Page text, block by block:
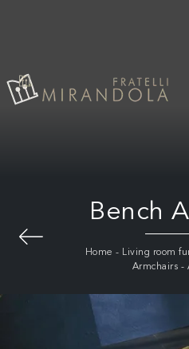
Bench
Home - Living room
Armchairs -